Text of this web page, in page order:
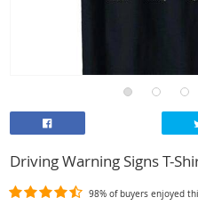
Driving Warning Signs T-
98% of buyers enjoyed